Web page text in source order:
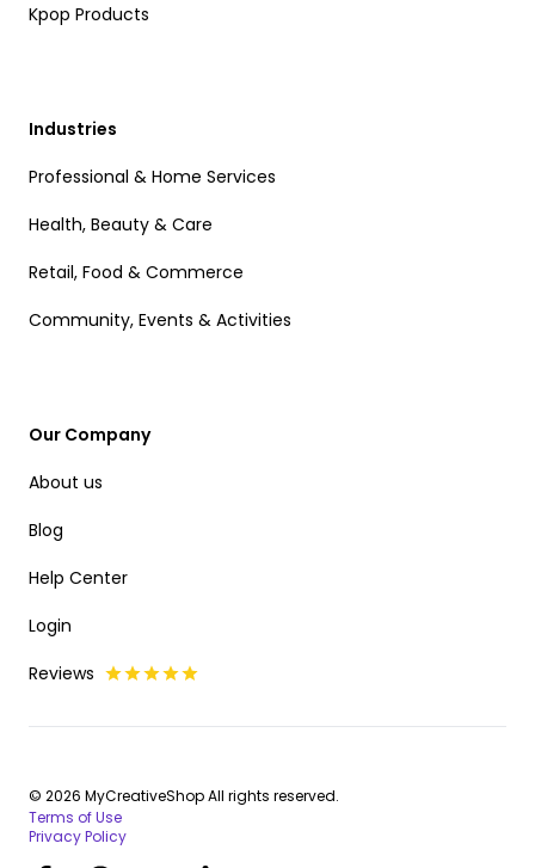
Kpop Products
Industries
Professional & Home Services
Health, Beauty & Care
Retail, Food & Commerce
Community, Events & Activities
Our Company
About us
Blog
Help Center
Login
Reviews
© 2026 MyCreativeShop All rights reserved.
Terms of Use
Privacy Policy